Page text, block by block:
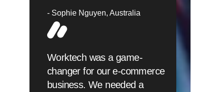
Sophie Nguyen Australia
Worktech was a game-
changer for our e-commerce
business. We needed a